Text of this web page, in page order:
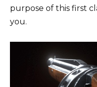
purpose of this first
you.